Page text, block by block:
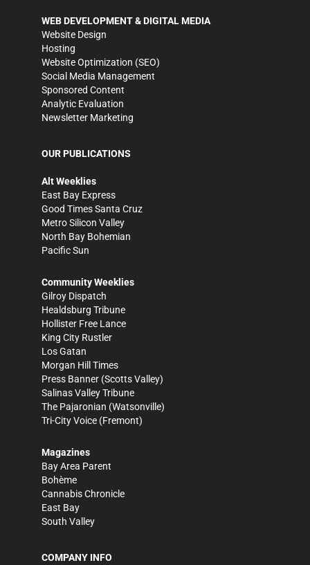
WEB DEVELOPMENT & DIGITAL MEDIA
Website Design
Hosting
Website Optimization (SEO)
Social Media Management
Sponsored Content
Analytic Evaluation
Newsletter Marketing
OUR PUBLICATIONS
Alt Weeklies
East Bay Express
Good Times Santa Cruz
Metro Silicon Valley
North Bay Bohemian
Pacific Sun
Community Weeklies
Gilroy Dispatch
Healdsburg Tribune
Hollister Free Lance
King City Rustler
Los Gatan
Morgan Hill Times
Press Banner (Scotts Valley)
Salinas Valley Tribune
The Pajaronian (Watsonville)
Tri-City Voice (Fremont)
Magazines
Bay Area Parent
Bohème
Cannabis Chronicle
East Bay
South Valley
COMPANY INFO